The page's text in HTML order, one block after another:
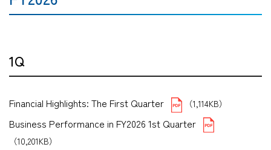
1Q
Financial Highlights: The First Quarter （1,114KB）
Business Performance in FY2026 1st Quarter
（10,201KB）